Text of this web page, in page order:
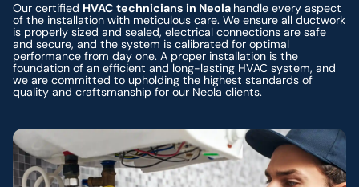
Our certified HVAC technicians in Neola handle every aspect
of the installation with meticulous care. We ensure all ductwork
is properly sized and sealed, electrical connections are safe
and secure, and the system is calibrated for optimal
performance from day one. A proper installation is the
foundation of an efficient and long-lasting HVAC system, and
we are committed to upholding the highest standards of
quality and craftsmanship for our Neola clients.